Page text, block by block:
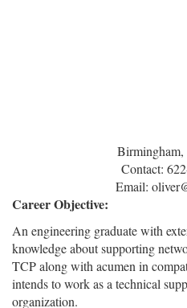
Contact:
Email:
Career Objective:
An engineering graduate with
knowledge about supporting
TCP along with acumen in
intends to work as a technical
organization.